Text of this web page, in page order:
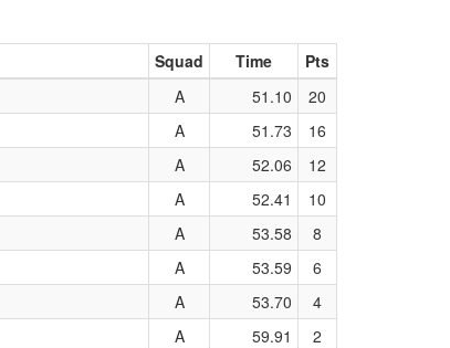
Squad Time
Pts
A 51.10
20
A 51.73
16
A 52.06
12
A 52.41
10
A 53.58
8
A 53.59
6
A 53.70
4
A 59.91 2